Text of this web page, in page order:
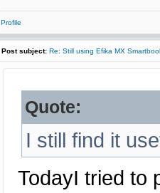
Profile
Post subject: Re: Still using Efika MX
Quote:
I still find it
TodayI tried to